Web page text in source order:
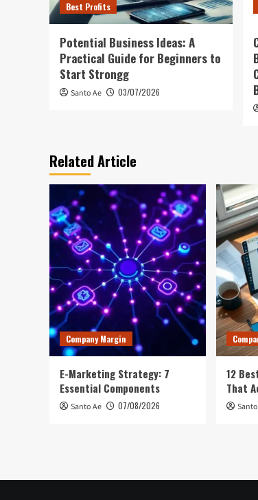
Best Profits
Potential Business Ideas: A
Practical Guide for Beginners to
Start Strongg
Santo Ae 03/07/2026
Related Article
Company Margin
E-Marketing Strategy: 7
Essential Components
Santo Ae 07/08/2026
12
That